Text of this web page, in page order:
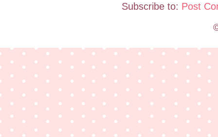
Subscribe to: Post